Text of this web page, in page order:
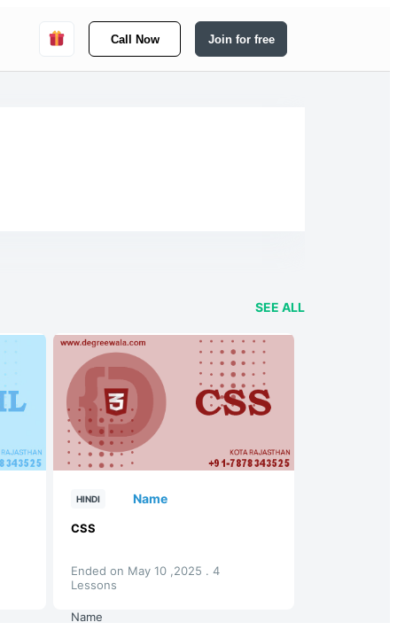
Call Now Join for free
SEE ALL
HINDI Name
CSS
Ended on May 10 ,2025 . 4
Lessons
Name